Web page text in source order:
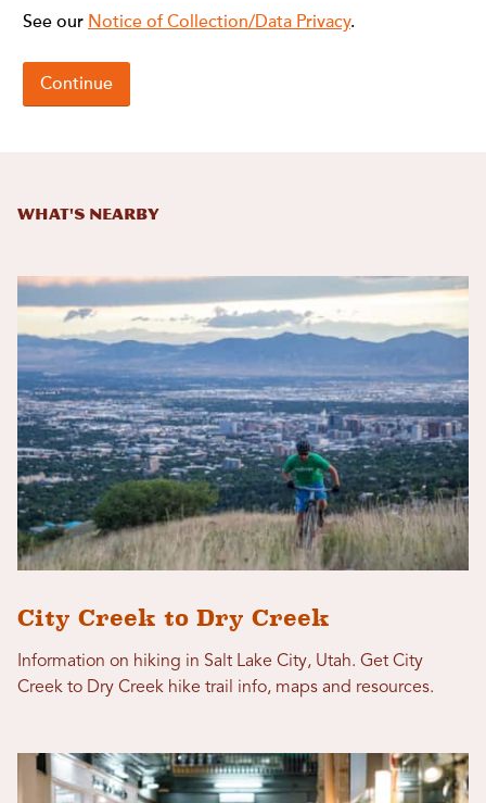
What's Nearby
City Creek to Dry Creek
Information on hiking in Salt Lake City, Utah. Get City
Creek to Dry Creek hike trail info, maps and resources.